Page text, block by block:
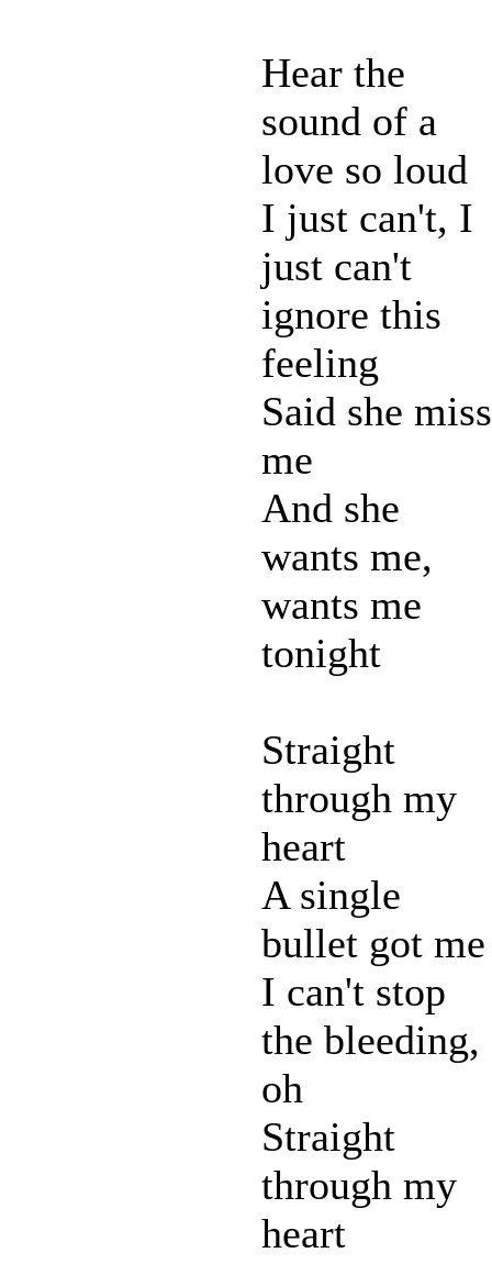
Hear the
sound of a
love so loud
I just can't, I
just can't
ignore this
feeling
Said she miss
me
And she
wants me,
wants me
tonight
Straight
through my
heart
A single
bullet got me
I can't stop
the bleeding,
oh
Straight
through my
heart